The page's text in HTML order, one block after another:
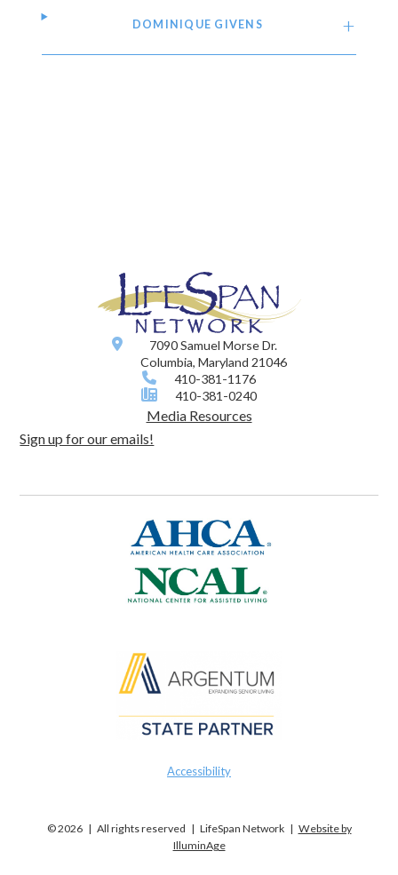
DOMINIQUE GIVENS
7090 Samuel Morse Dr.
Columbia, Maryland 21046
410-381-1176
410-381-0240
Media Resources
Sign up for our emails!
Accessibility
© 2026 | All rights reserved | LifeSpan Network | Website by
IlluminAge